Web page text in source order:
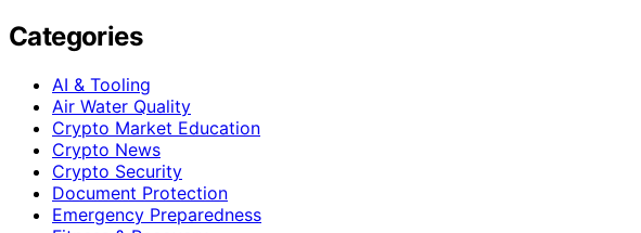
Categories
AI & Tooling
Air Water Quality
Crypto Market Education
Crypto News
Crypto Security
Document Protection
Emergency Preparedness